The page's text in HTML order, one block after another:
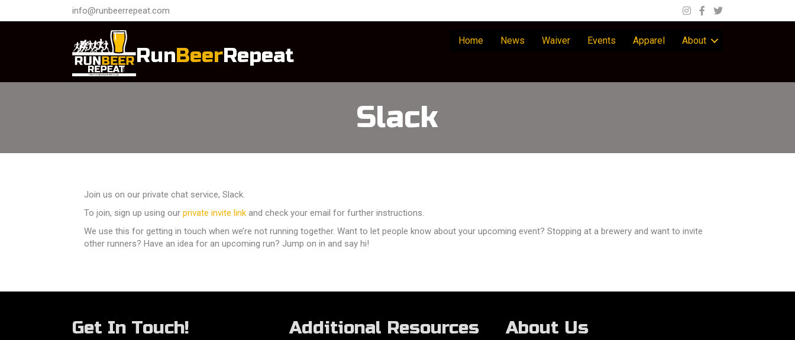
info@runbeerrepeat.com
RunBeerRepeat
Home News Waiver Events Apparel About
Slack
Join us on our private chat service, Slack.
To join, sign up using our private invite link and check your email for further instructions.
We use this for getting in touch when we’re not running together. Want to let people know about your upcoming event? Stopping at a brewery and want to invite
other runners? Have an idea for an upcoming run? Jump on in and say hi!
Get In Touch! Additional Resources About Us